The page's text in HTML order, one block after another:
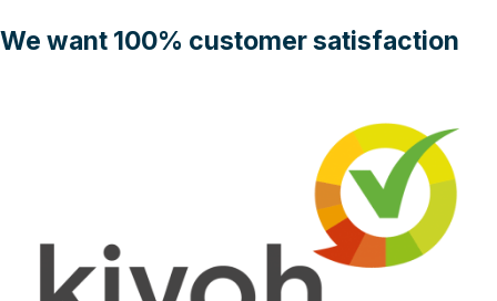
We want 100% customer satisfaction